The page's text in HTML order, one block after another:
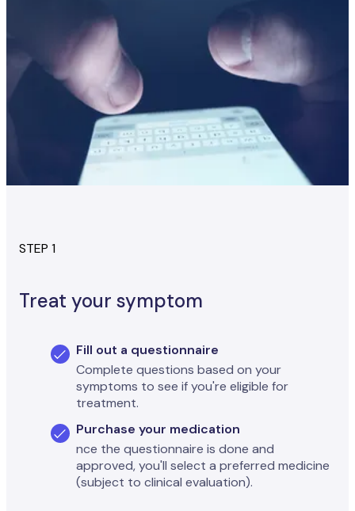
STEP 1
Treat your symptom
Fill out a questionnaire
Complete questions based on your
symptoms to see if you're eligible for
treatment.
Purchase your medication
nce the questionnaire is done and
approved, you'll select a preferred medicine
(subject to clinical evaluation).